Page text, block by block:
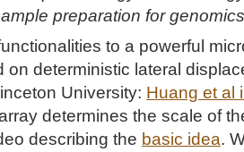
preparation for
to a powerful
on deterministic lateral
University: Huang et al
determines the scale of
describing the basic idea.